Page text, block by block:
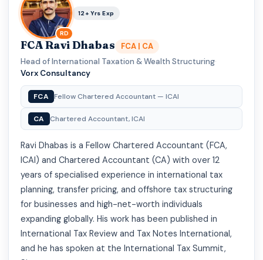
RD
12+ Yrs Exp
FCA Ravi Dhabas
FCA | CA
Head of International Taxation & Wealth Structuring·
Vorx Consultancy
FCA Fellow Chartered Accountant — ICAI
CA Chartered Accountant, ICAI
Ravi Dhabas is a Fellow Chartered Accountant (FCA,
ICAI) and Chartered Accountant (CA) with over 12
years of specialised experience in international tax
planning, transfer pricing, and offshore tax structuring
for businesses and high-net-worth individuals
expanding globally. His work has been published in
International Tax Review and Tax Notes International,
and he has spoken at the International Tax Summit,